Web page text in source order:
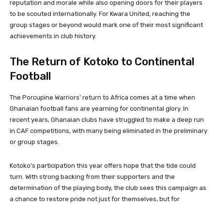
reputation and morale while also opening doors for their players
to be scouted internationally. For Kwara United, reaching the
group stages or beyond would mark one of their most significant
achievements in club history.
The Return of Kotoko to Continental
Football
The Porcupine Warriors’ return to Africa comes at a time when
Ghanaian football fans are yearning for continental glory. In
recent years, Ghanaian clubs have struggled to make a deep run
in CAF competitions, with many being eliminated in the preliminary
or group stages.
Kotoko’s participation this year offers hope that the tide could
turn. With strong backing from their supporters and the
determination of the playing body, the club sees this campaign as
a chance to restore pride not just for themselves, but for